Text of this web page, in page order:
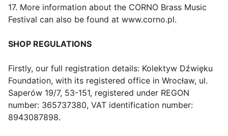
17. More information about the CORNO Brass Music
Festival can also be found at www.corno.pl.
SHOP REGULATIONS
Firstly, our full registration details: Kolektyw Dźwięku
Foundation, with its registered office in Wrocław, ul.
Saperów 19/7, 53-151, registered under REGON
number: 365737380, VAT identification number:
8943087898.